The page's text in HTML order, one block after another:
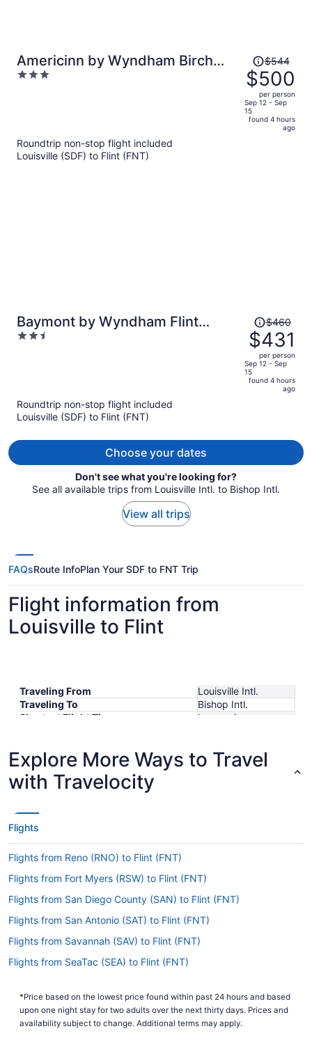
Americinn by Wyndham Birch
Run/Frankenmuth
3
Price
was
$544,
price
is
$544
$500
per person
Sep 12 - Sep
15
found 4 hours
ago
Roundtrip non-stop flight included
Louisville (SDF) to Flint (FNT)
Baymont by Wyndham Flint
Airport North
2.5
Price
was
$460,
price
is
$460
$431
per person
Sep 12 - Sep
15
found 4 hours
ago
Roundtrip non-stop flight included
Louisville (SDF) to Flint (FNT)
Choose your dates
Don't see what you're looking for?
See all available trips from Louisville Intl. to Bishop Intl.
View all trips
FAQsRoute InfoPlan Your SDF to FNT Trip
Flight information from
Louisville to Flint
Traveling From
Louisville Intl.
Traveling To
Bishop Intl.
Shortest Flight Time
hours mins
Lowest Flight Price
$531
Explore More Ways to Travel
with Travelocity
Flights
Flights from Reno (RNO) to Flint (FNT)
Flights from Fort Myers (RSW) to Flint (FNT)
Flights from San Diego County (SAN) to Flint (FNT)
Flights from San Antonio (SAT) to Flint (FNT)
Flights from Savannah (SAV) to Flint (FNT)
Flights from SeaTac (SEA) to Flint (FNT)
Flights from Springfield (SGF) to Flint (FNT)
Flights from Salt Lake City (SLC) to Flint (FNT)
*Price based on the lowest price found within past 24 hours and based
upon one night stay for two adults over the next thirty days. Prices and
availability subject to change. Additional terms may apply.